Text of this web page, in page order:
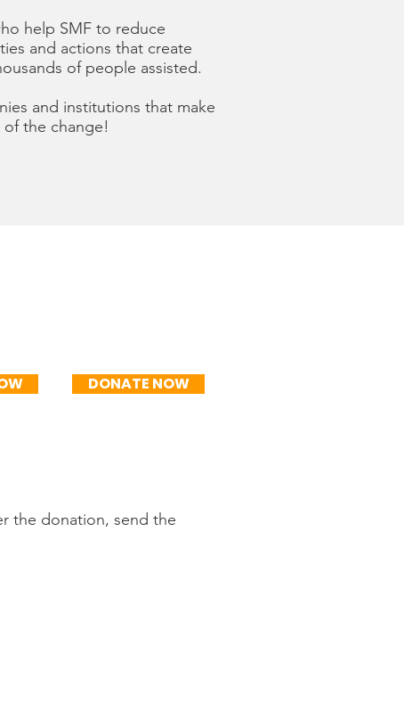
help SMF to reduce
and actions that create
of people assisted.
and institutions that make
the change!
DONATE NOW
the donation, send the